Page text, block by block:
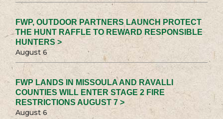
FWP, OUTDOOR PARTNERS LAUNCH PROTECT
THE HUNT RAFFLE TO REWARD RESPONSIBLE
HUNTERS >
August 6
FWP LANDS IN MISSOULA AND RAVALLI
COUNTIES WILL ENTER STAGE 2 FIRE
RESTRICTIONS AUGUST 7 >
August 6